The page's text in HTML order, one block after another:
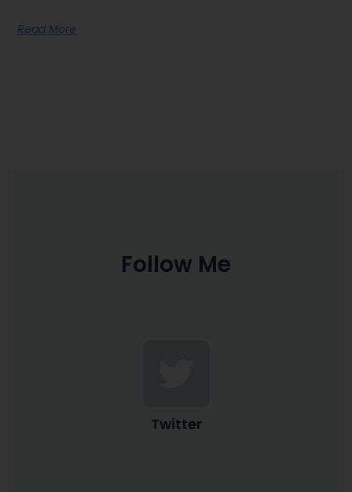
Read More
Follow Me
Twitter